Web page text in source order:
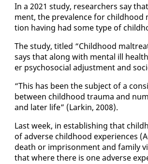
In a 2021 study, re­searchers say
ment, the preva­lence for
tion hav­ing had some type of
The study, ti­tled “Child­hood
says that along with men­tal ill
er psy­choso­cial ad­just­ment and
“This has been the sub­ject of a
be­tween child­hood trau­ma and
and lat­er life” (Larkin, 2008).
Last week, in es­tab­lish­ing that
of ad­verse child­hood ex­pe­ri­ences
death or im­pris­on­ment and fam­i­ly
that where there is one ad­verse